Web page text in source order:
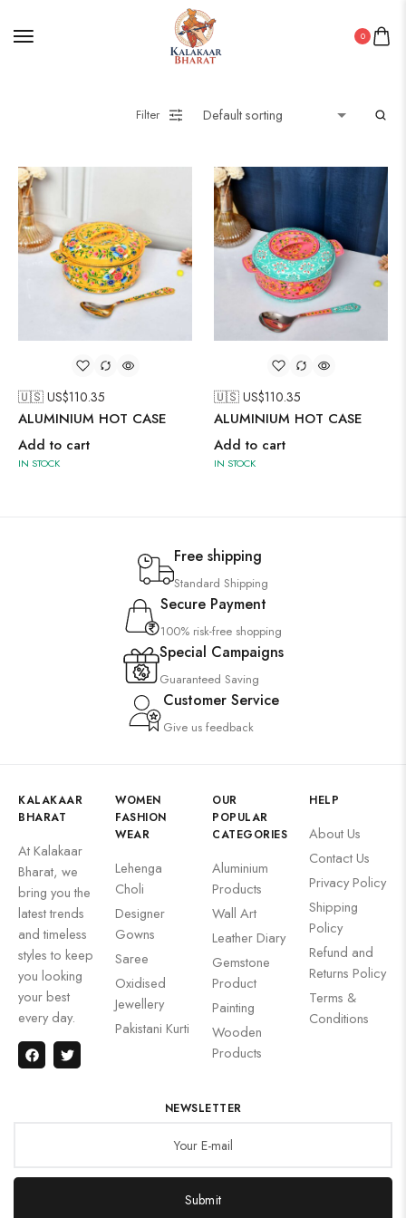
0
Filter
🇺🇸 US$110.35
ALUMINIUM HOT CASE
Add to cart
IN STOCK
🇺🇸 US$110.35
ALUMINIUM HOT CASE
Add to cart
IN STOCK
Free shipping
Standard Shipping
Secure Payment
100% risk-free shopping
Special Campaigns
Guaranteed Saving
Customer Service
Give us feedback
KALAKAAR
BHARAT
At Kalakaar
Bharat, we
bring you the
latest trends
and timeless
styles to keep
you looking
your best
every day.
WOMEN
FASHION
WEAR
Lehenga
Choli
Designer
Gowns
Saree
Oxidised
Jewellery
Pakistani Kurti
OUR
POPULAR
CATEGORIES
Aluminium
Products
Wall Art
Leather Diary
Gemstone
Product
Painting
Wooden
Products
HELP
About Us
Contact Us
Privacy Policy
Shipping
Policy
Refund and
Returns Policy
Terms &
Conditions
NEWSLETTER
Submit